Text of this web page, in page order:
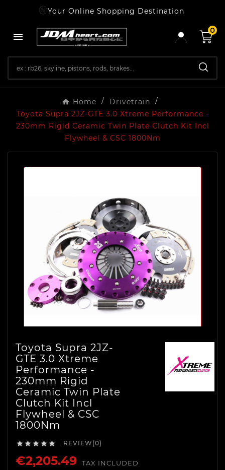
Your Online Shopping Destination

0
Home
Drivetrain
Toyota Supra 2JZ-GTE 3.0 Xtreme Performance -
230mm Rigid Ceramic Twin Plate Clutch Kit Incl
Flywheel & CSC 1800Nm
Toyota Supra 2JZ-
GTE 3.0 Xtreme
Performance -
230mm Rigid
Ceramic Twin Plate
Clutch Kit Incl
Flywheel & CSC
1800Nm
     REVIEW(0)
€2,205.49 TAX INCLUDED